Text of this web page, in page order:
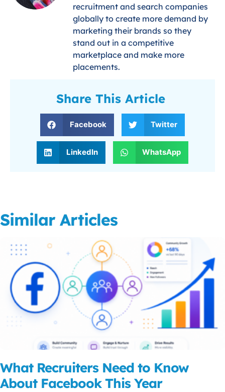
recruitment and search companies
globally to create more demand by
marketing their brands so they
stand out in a competitive
marketplace and make more
placements.
Share This Article
Facebook Twitter
LinkedIn WhatsApp
Similar Articles
What Recruiters Need to Know
About Facebook This Year